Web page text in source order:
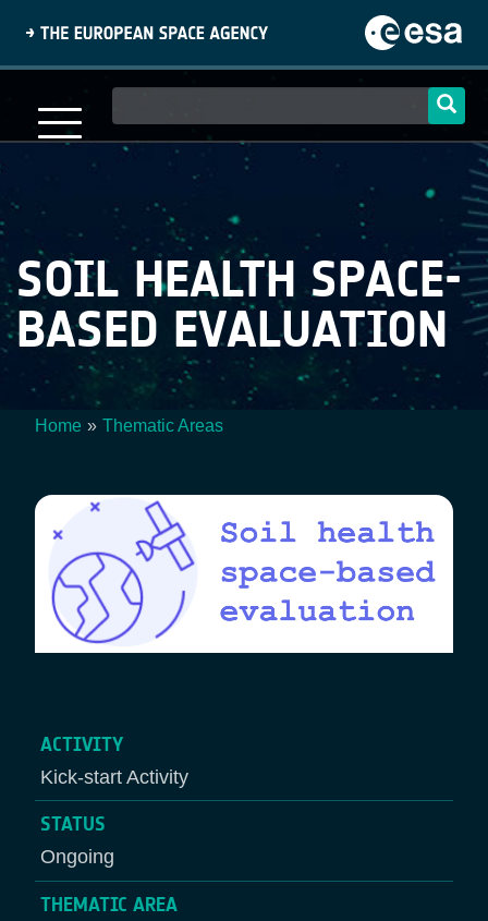
content
navigation
SOIL HEALTH SPACE-
BASED EVALUATION
Home Thematic Areas
ACTIVITY
Kick-start Activity
STATUS
Ongoing
THEMATIC AREA